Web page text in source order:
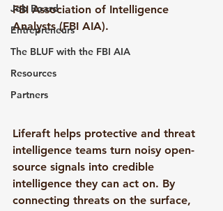
Job Board
Entrepreneurs
The BLUF with the FBI AIA
Resources
Partners
FBI Association of Intelligence
Analysts (FBI AIA).
Liferaft helps protective and threat
intelligence teams turn noisy open-
source signals into credible
intelligence they can act on. By
connecting threats on the surface,